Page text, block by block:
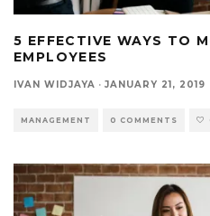
5 EFFECTIVE WAYS TO
EMPLOYEES
IVAN WIDJAYA · JANUARY 21, 2019
MANAGEMENT 0 COMMENTS